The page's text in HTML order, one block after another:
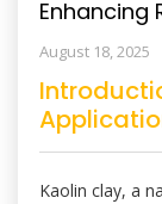
Enhancing
August 18, 2025
Kaolin clay, a